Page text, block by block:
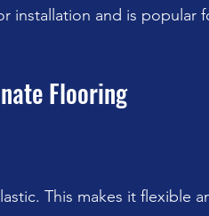
installation and is popular
Flooring
This makes it flexible